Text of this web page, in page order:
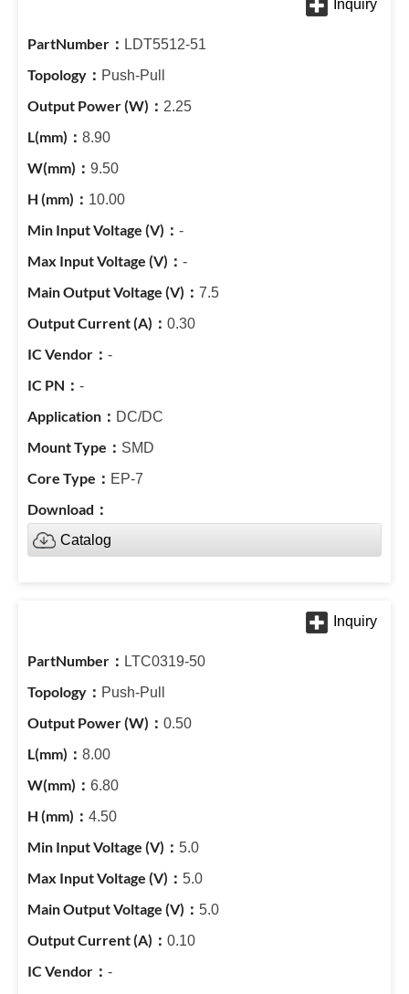
LDT5512-51
Push-Pull
2.25
8.90
9.50
10.00
-
-
7.5
0.30
-
-
DC/DC
SMD
EP-7
Catalog
LTC0319-50
Push-Pull
0.50
8.00
6.80
4.50
5.0
5.0
5.0
0.10
-